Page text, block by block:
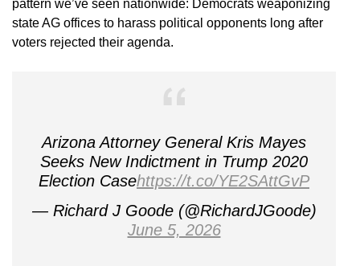
pattern we’ve seen nationwide: Democrats weaponizing
state AG offices to harass political opponents long after
voters rejected their agenda.
Arizona Attorney General Kris Mayes
Seeks New Indictment in Trump 2020
Election Casehttps://t.co/YE2SAttGvP
— Richard J Goode (@RichardJGoode)
June 5, 2026